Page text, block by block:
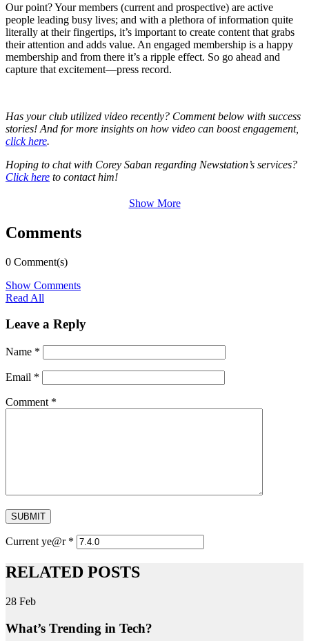
Our point? Your members (current and prospective) are active
people leading busy lives; and with a plethora of information quite
literally at their fingertips, it’s important to create content that grabs
their attention and adds value. An engaged membership is a happy
membership and from there it’s a ripple effect. So go ahead and
capture that excitement—press record.
Has your club utilized video recently? Comment below with success
stories! And for more insights on how video can boost engagement,
click here.
Hoping to chat with Corey Saban regarding Newstation’s services?
Click here to contact him!
Show More
Comments
0 Comment(s)
Show Comments
Read All
Leave a Reply
Name *
Email *
Comment *
SUBMIT
Current ye@r *
RELATED POSTS
28 Feb
What’s Trending in Tech?